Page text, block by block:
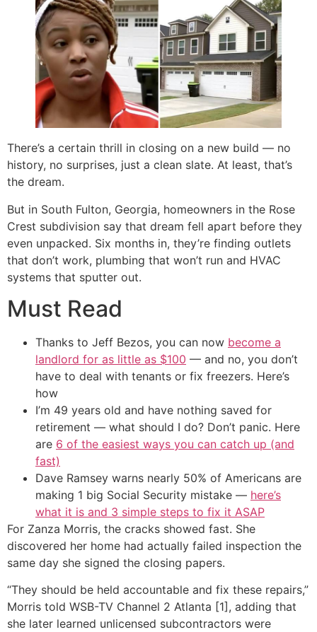
There’s a certain thrill in closing on a new build — no
history, no surprises, just a clean slate. At least, that’s
the dream.
But in South Fulton, Georgia, homeowners in the Rose
Crest subdivision say that dream fell apart before they
even unpacked. Six months in, they’re finding outlets
that don’t work, plumbing that won’t run and HVAC
systems that sputter out.
Must Read
Thanks to Jeff Bezos, you can now become a
landlord for as little as $100 — and no, you don’t
have to deal with tenants or fix freezers. Here’s
how
I’m 49 years old and have nothing saved for
retirement — what should I do? Don’t panic. Here
are 6 of the easiest ways you can catch up (and
fast)
Dave Ramsey warns nearly 50% of Americans are
making 1 big Social Security mistake — here’s
what it is and 3 simple steps to fix it ASAP
For Zanza Morris, the cracks showed fast. She
discovered her home had actually failed inspection the
same day she signed the closing papers.
“They should be held accountable and fix these repairs,”
Morris told WSB-TV Channel 2 Atlanta [1], adding that
she later learned unlicensed subcontractors were